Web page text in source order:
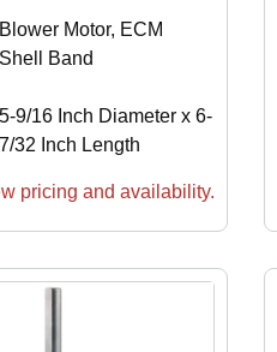
Blower Motor, ECM
Shell Band
5-9/16 Inch Diameter x 6-
7/32 Inch Length
pricing and availability.